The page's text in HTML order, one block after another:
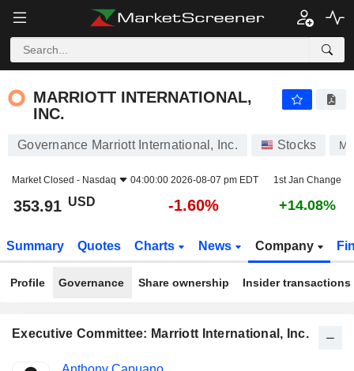
MARRIOTT INTERNATIONAL,
INC.
Governance Marriott International, Inc. Stocks
Market Closed - Nasdaq 04:00:00 2026-08-07 pm EDT 1st Jan Change
353.91 USD -1.60% +14.08%
Summary Quotes Charts News Company
Profile Governance Share ownership Insider transactions
Executive Committee: Marriott International, Inc.
Positions